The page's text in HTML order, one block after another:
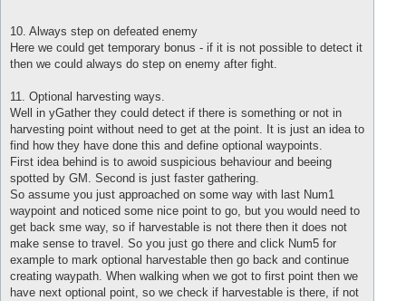
10. Always step on defeated enemy
Here we could get temporary bonus - if it is not possible to detect it
then we could always do step on enemy after fight.
11. Optional harvesting ways.
Well in yGather they could detect if there is something or not in
harvesting point without need to get at the point. It is just an idea to
find how they have done this and define optional waypoints.
First idea behind is to awoid suspicious behaviour and beeing
spotted by GM. Second is just faster gathering.
So assume you just approached on some way with last Num1
waypoint and noticed some nice point to go, but you would need to
get back sme way, so if harvestable is not there then it does not
make sense to travel. So you just go there and click Num5 for
example to mark optional harvestable then go back and continue
creating waypath. When walking when we got to first point then we
have next optional point, so we check if harvestable is there, if not